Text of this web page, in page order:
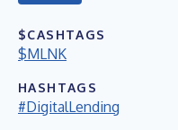
$CASHTAGS
$MLNK
HASHTAGS
#DigitalLending